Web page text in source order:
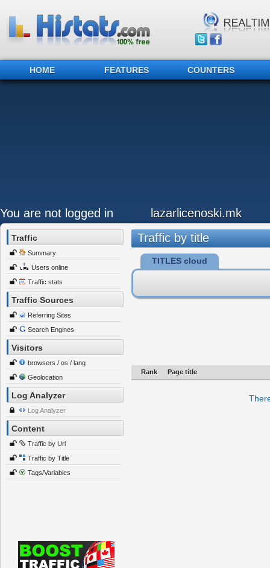
HOME FEATURES COUNTERS
You are not logged in lazarlicenoski.mk
Traffic
Summary
Users online
Traffic stats
Traffic Sources
Referring Sites
Search Engines
Visitors
browsers / os / lang
Geolocation
Log Analyzer
Log Analyzer
Content
Traffic by Url
Traffic by Title
Tags/Variables
Traffic by title
TITLES cloud
Rank Page title